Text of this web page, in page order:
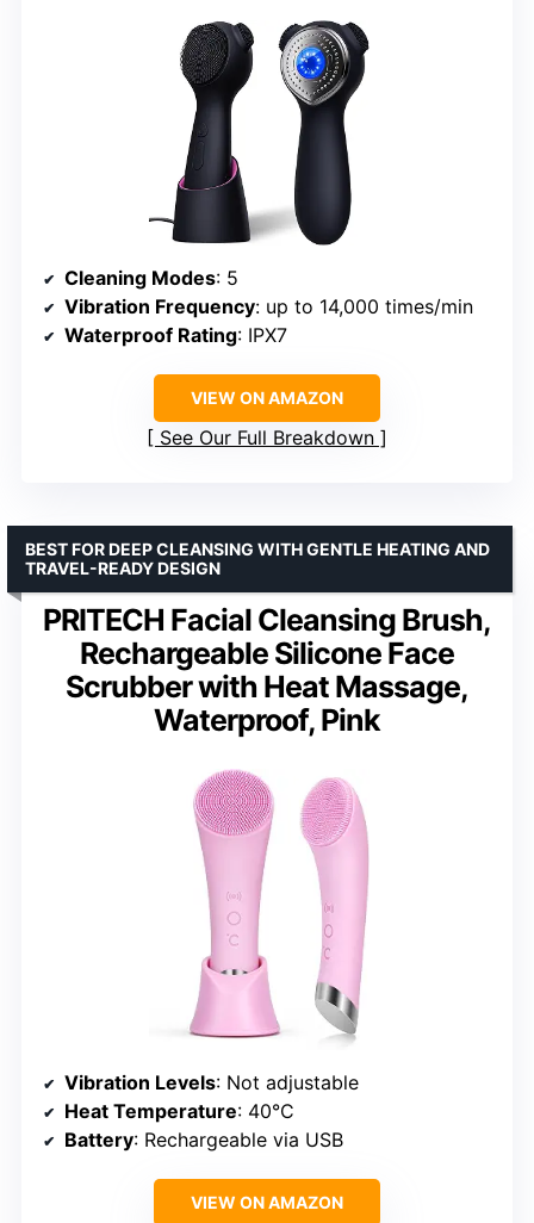
Cleaning Modes: 5
Vibration Frequency: up to 14,000 times/min
Waterproof Rating: IPX7
VIEW ON AMAZON
See Our Full Breakdown
PRITECH Facial Cleansing Brush,
Rechargeable Silicone Face
Scrubber with Heat Massage,
Waterproof, Pink
BEST FOR DEEP CLEANSING WITH GENTLE HEATING AND
TRAVEL-READY DESIGN
Vibration Levels: Not adjustable
Heat Temperature: 40°C
Battery: Rechargeable via USB
VIEW ON AMAZON